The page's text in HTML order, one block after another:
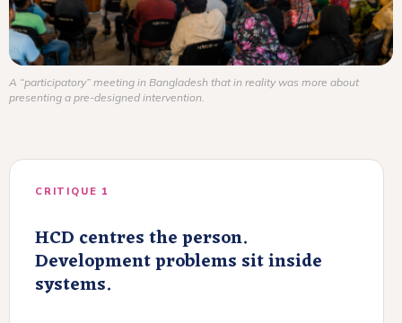
A “participatory” meeting in Bangladesh that in reality was more about
presenting a pre-designed intervention.
CRITIQUE 1
HCD centres the person.
Development problems sit inside
systems.